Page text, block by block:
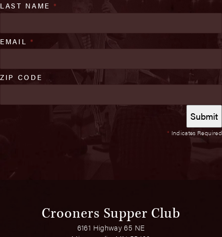
* Indicates Required
LAST NAME *
EMAIL *
ZIP CODE
Crooners Supper Club
6161 Highway 65 NE